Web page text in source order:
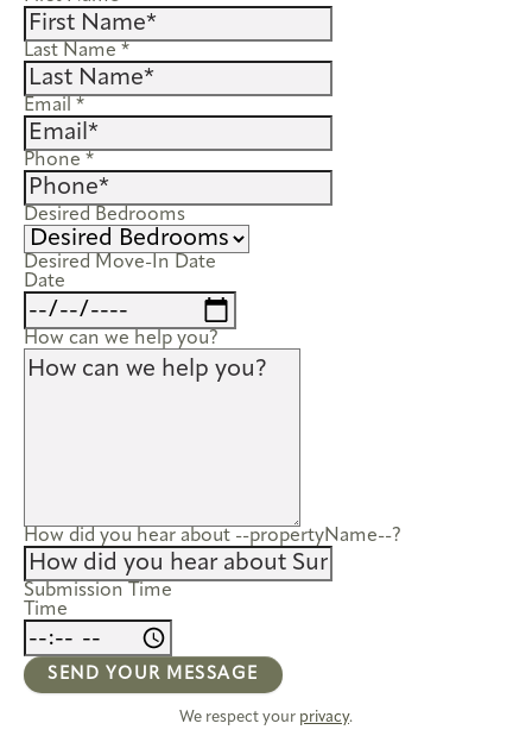
Last Name *
Email *
Phone *
Desired Bedrooms
Desired Move-In Date
Date
How can we help you?
How did you hear about --propertyName--?
Submission Time
Time
SEND YOUR MESSAGE
We respect your privacy.